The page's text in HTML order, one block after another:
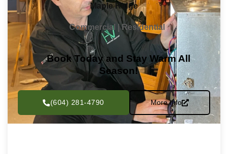
Maple Ridge
Commercial | Residential
Book Today and Stay Warm All
Season!
(604) 281-4790 More Info